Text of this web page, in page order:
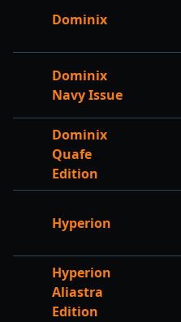
Dominix
Dominix
Navy Issue
Dominix
Quafe
Edition
Hyperion
Hyperion
Aliastra
Edition